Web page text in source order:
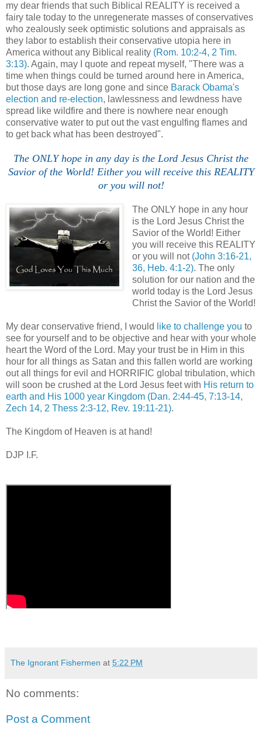
my dear friends that such Biblical REALITY is received a
fairy tale today to the unregenerate masses of conservatives
who zealously seek optimistic solutions and appraisals as
they labor to establish their conservative utopia here in
America without any Biblical reality (Rom. 10:2-4, 2 Tim.
3:13). Again, may I quote and repeat myself, "There was a
time when things could be turned around here in America,
but those days are long gone and since Barack Obama's
election and re-election, lawlessness and lewdness have
spread like wildfire and there is nowhere near enough
conservative water to put out the vast engulfing flames and
to get back what has been destroyed".
The ONLY hope in any day is the Lord Jesus Christ the
Savior of the World! Either you will receive this REALITY
or you will not!
The ONLY hope in any hour
is the Lord Jesus Christ the
Savior of the World! Either
you will receive this REALITY
or you will not (John 3:16-21,
36, Heb. 4:1-2). The only
solution for our nation and the
world today is the Lord Jesus
Christ the Savior of the World!
My dear conservative friend, I would like to challenge you to
see for yourself and to be objective and hear with your whole
heart the Word of the Lord. May your trust be in Him in this
hour for all things as Satan and this fallen world are working
out all things for evil and HORRIFIC global tribulation, which
will soon be crushed at the Lord Jesus feet with His return to
earth and His 1000 year Kingdom (Dan. 2:44-45, 7:13-14,
Zech 14, 2 Thess 2:3-12, Rev. 19:11-21).
The Kingdom of Heaven is at hand!
DJP I.F.
The Ignorant Fishermen at 5:22 PM
No comments:
Post a Comment